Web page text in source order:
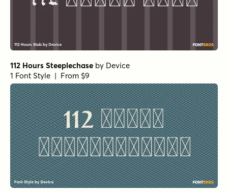
112 Hours Steeplechase by Device
1 Font Style | From $9